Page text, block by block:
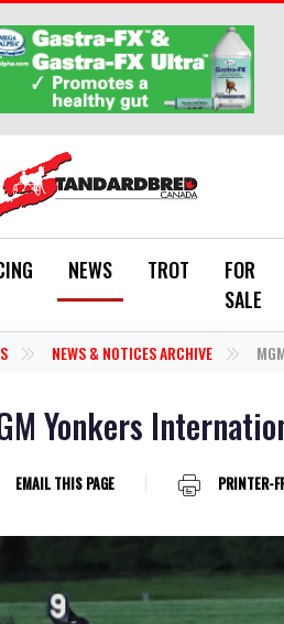
NEWS TROT
FOR
SALE
NEWS & NOTICES ARCHIVE
Yonkers
EMAIL THIS PAGE PRINTER-